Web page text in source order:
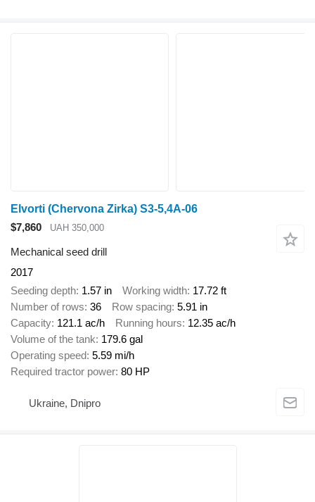
Elvorti (Chervona Zirka) S3-5,4A-06
$7,860
UAH 350,000
Mechanical seed drill
2017
Seeding depth 1.57 in Working width 17.72 ft
Number of rows 36 Row spacing 5.91 in
Capacity 121.1 ac/h Running hours 12.35 ac/h
Volume of the tank 179.6 gal
Operating speed 5.59 mi/h
Required tractor power 80 HP
Ukraine, Dnipro